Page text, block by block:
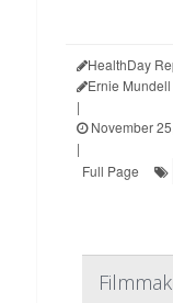
HealthDay
Ernie Mundell
|
November
|
Full Page